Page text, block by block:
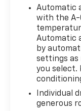
Automatic
with the A-
Automatic
by
settings as
you select.
Individual
generous